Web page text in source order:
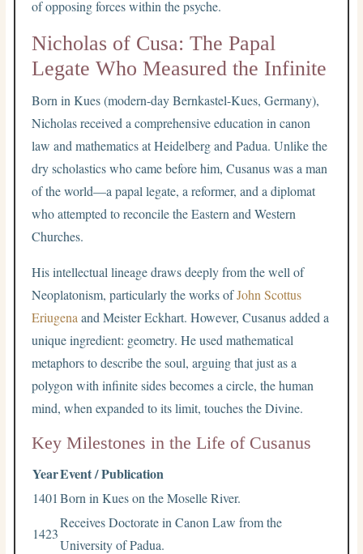
of opposing forces within the psyche.
Nicholas of Cusa: The Papal
Legate Who Measured the Infinite
Born in Kues (modern-day Bernkastel-Kues, Germany),
Nicholas received a comprehensive education in canon
law and mathematics at Heidelberg and Padua. Unlike the
dry scholastics who came before him, Cusanus was a man
of the world—a papal legate, a reformer, and a diplomat
who attempted to reconcile the Eastern and Western
Churches.
His intellectual lineage draws deeply from the well of
Neoplatonism, particularly the works ofJohn Scottus
Eriugena and Meister Eckhart. However, Cusanus added a
unique ingredient: geometry. He used mathematical
metaphors to describe the soul, arguing that just as a
polygon with infinite sides becomes a circle, the human
mind, when expanded to its limit, touches the Divine.
Key Milestones in the Life of Cusanus
YearEvent / Publication
1401 Born in Kues on the Moselle River.
1423
Receives Doctorate in Canon Law from the
University of Padua.